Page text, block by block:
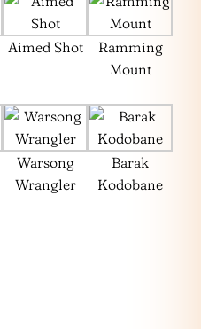
Aimed Shot
Ramming
Mount
Warsong
Wrangler
Barak
Kodobane